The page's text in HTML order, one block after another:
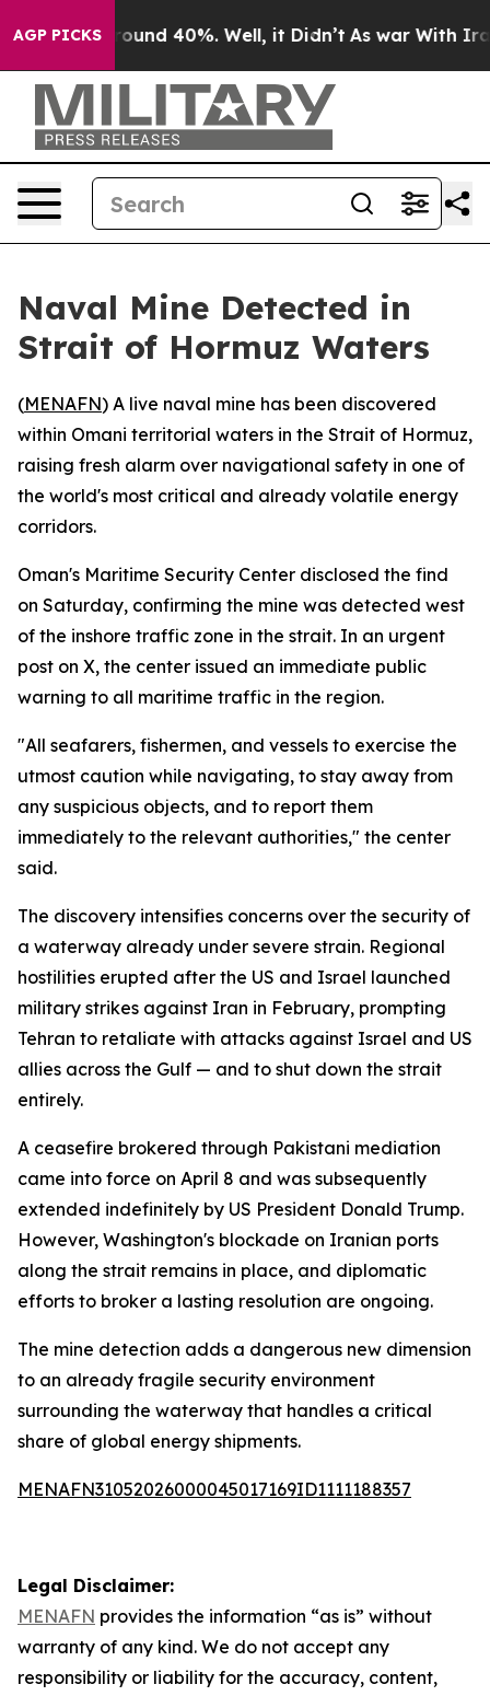
AGP PICKS
Floor Around 40%. Well, it Didn’t As war With Iran
Naval Mine Detected in
Strait of Hormuz Waters
(MENAFN) A live naval mine has been discovered
within Omani territorial waters in the Strait of Hormuz,
raising fresh alarm over navigational safety in one of
the world's most critical and already volatile energy
corridors.
Oman's Maritime Security Center disclosed the find
on Saturday, confirming the mine was detected west
of the inshore traffic zone in the strait. In an urgent
post on X, the center issued an immediate public
warning to all maritime traffic in the region.
"All seafarers, fishermen, and vessels to exercise the
utmost caution while navigating, to stay away from
any suspicious objects, and to report them
immediately to the relevant authorities," the center
said.
The discovery intensifies concerns over the security of
a waterway already under severe strain. Regional
hostilities erupted after the US and Israel launched
military strikes against Iran in February, prompting
Tehran to retaliate with attacks against Israel and US
allies across the Gulf — and to shut down the strait
entirely.
A ceasefire brokered through Pakistani mediation
came into force on April 8 and was subsequently
extended indefinitely by US President Donald Trump.
However, Washington's blockade on Iranian ports
along the strait remains in place, and diplomatic
efforts to broker a lasting resolution are ongoing.
The mine detection adds a dangerous new dimension
to an already fragile security environment
surrounding the waterway that handles a critical
share of global energy shipments.
MENAFN31052026000045017169ID1111188357
Legal Disclaimer:
MENAFN provides the information “as is” without
warranty of any kind. We do not accept any
responsibility or liability for the accuracy, content,